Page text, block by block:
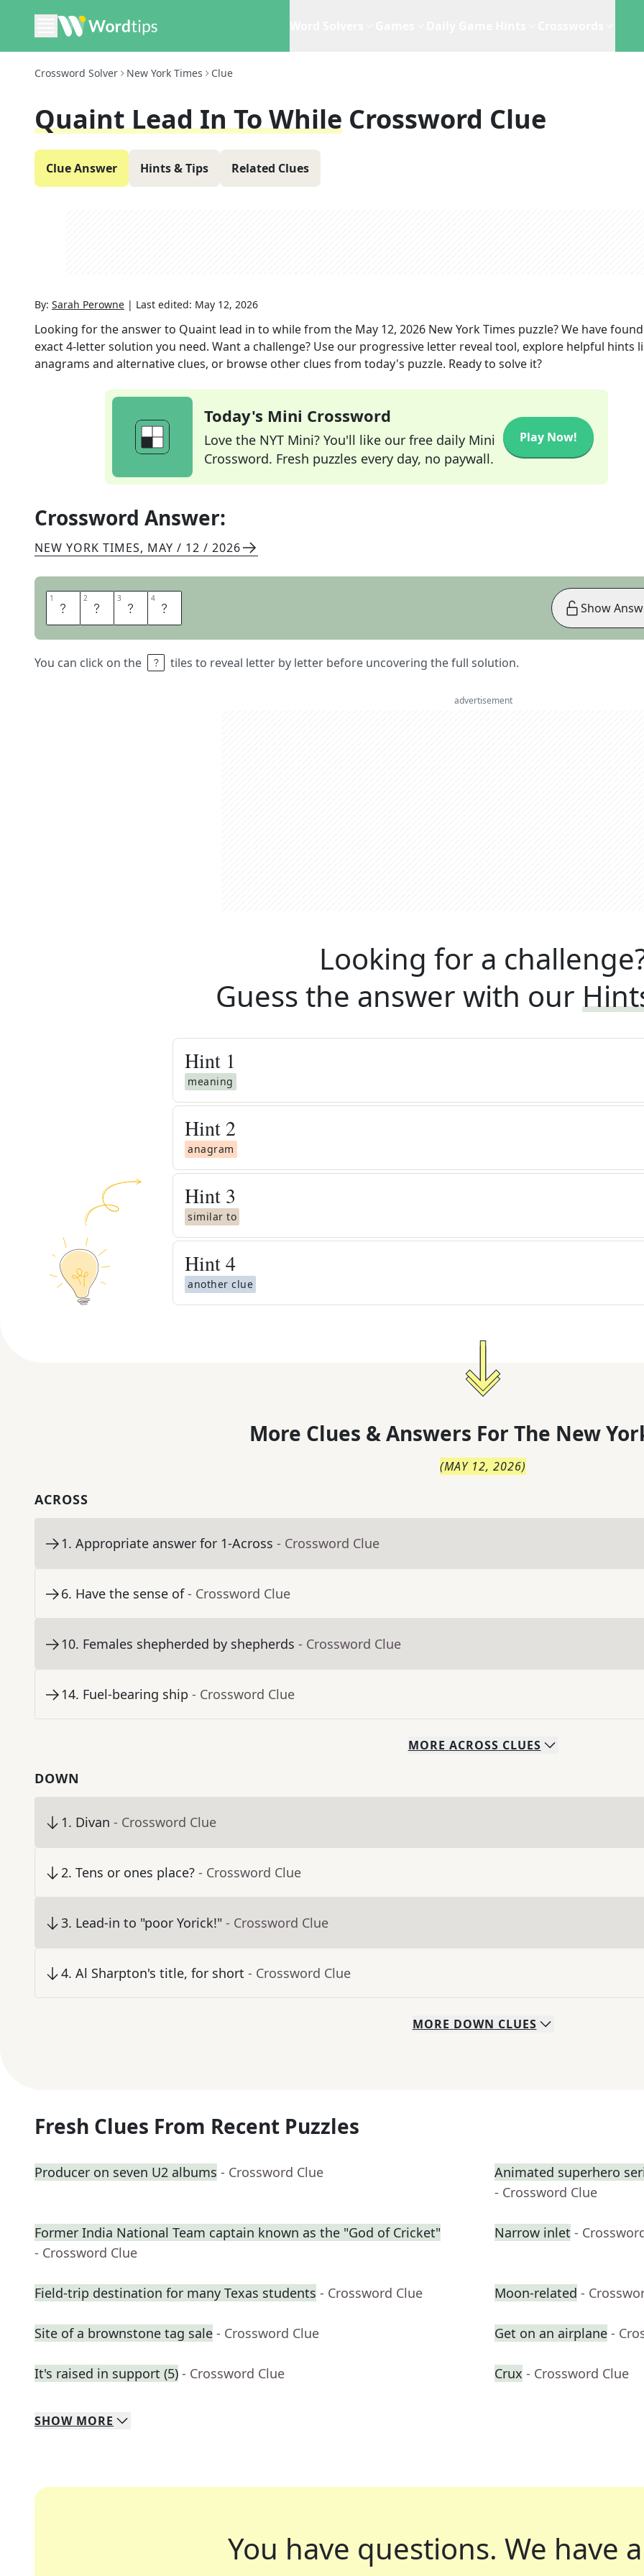
Crossword Solver New York Times Clue
Quaint Lead In To While Crossword Clue
Clue Answer Hints & Tips Related Clues
By: Sarah Perowne | Last edited: May 12, 2026
Looking for the answer to Quaint lead in to whilefrom the May 12, 2026 New York Times puzzle? We have
exact4-letter solution you need. Want a challenge? Use our progressive letter reveal tool, explore helpful hints
anagrams and alternative clues, or browse other clues from today's puzzle. Ready to solve it?
Today's Mini Crossword
Love the NYT Mini? You'll like our free daily Mini
Crossword. Fresh puzzles every day, no paywall.
Play Now!
Crossword Answer:
NEW YORK TIMES, MAY / 12 / 2026
1 E 2 R 3 S 4 T
You can click on the tiles to reveal letter by letter before uncovering the full solution.
Show
advertisement
Looking for a
Guess the answer with our
Hint 1
meaning
Hint 2
anagram
Hint 3
similar to
Hint4
another clue
More Clues & Answers For The New
(MAY 12, 2026)
ACROSS
1. Appropriate answer for 1-Across - Crossword Clue
6. Have the sense of - Crossword Clue
10. Females shepherded by shepherds - Crossword Clue
14. Fuel-bearing ship - Crossword Clue
MORE ACROSS CLUES
DOWN
1. Divan - Crossword Clue
2. Tens or ones place? - Crossword Clue
3. Lead-in to "poor Yorick!" - Crossword Clue
4. Al Sharpton's title, for short - Crossword Clue
MORE DOWN CLUES
Fresh Clues From Recent Puzzles
Producer on seven U2 albums - Crossword Clue
Animated superhero
- Crossword Clue
Former India National Team captain known as the "God of Cricket"
- Crossword Clue
Narrow inlet -
Field-trip destination for many Texas students - Crossword Clue Moon-related -
Site of a brownstone tag sale - Crossword Clue Get on an airplane -
It's raised in support (5) - Crossword Clue Crux - Crossword Clue
SHOW MORE
You have questions. We have